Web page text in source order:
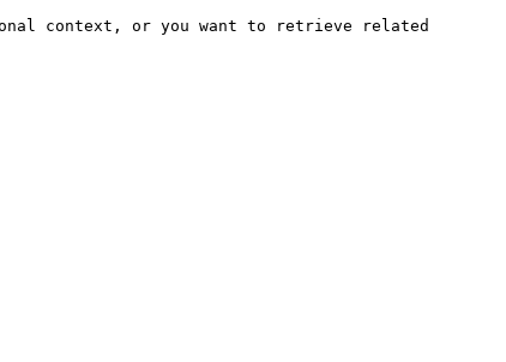
context, or you want to retrieve related